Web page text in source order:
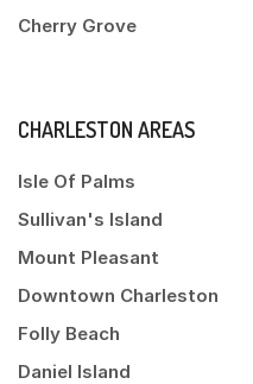
Cherry Grove
CHARLESTON AREAS
Isle Of Palms
Sullivan's Island
Mount Pleasant
Downtown Charleston
Folly Beach
Daniel Island